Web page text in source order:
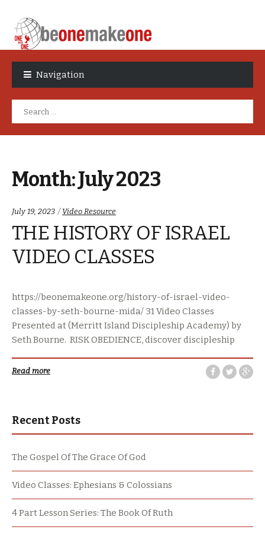
Navigation
Month:July 2023
July 19, 2023 Categories:
Video Resource
THE HISTORY OF ISRAEL
VIDEO CLASSES
https://beonemakeone.org/history-of-israel-video-
classes-by-seth-bourne-mida/ 31 Video Classes
Presented at (Merritt Island Discipleship Academy) by
Seth Bourne. RISK OBEDIENCE, discover discipleship
Read more
Recent Posts
The Gospel Of The Grace Of God
Video Classes: Ephesians & Colossians
4 Part Lesson Series: The Book Of Ruth